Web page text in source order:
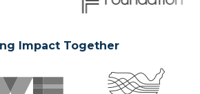
Impact Together